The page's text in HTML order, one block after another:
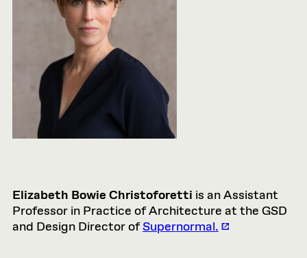
Elizabeth Bowie Christoforetti is an Assistant
Professor in Practice of Architecture at the GSD
and Design Director ofSupernormal.